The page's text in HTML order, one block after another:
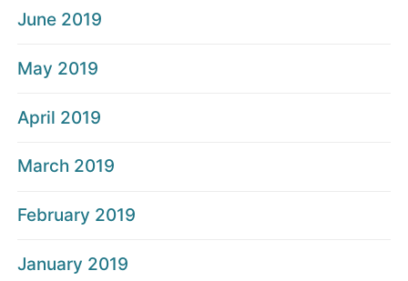
June 2019
May 2019
April 2019
March 2019
February 2019
January 2019